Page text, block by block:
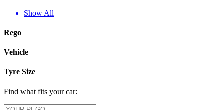
Show All
Rego
Vehicle
Tyre Size
Find what fits your car: